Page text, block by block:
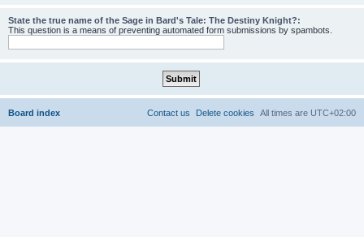
State the true name of the Sage in Bard's Tale: The Destiny Knight?:
This question is a means of preventing automated form submissions by spambots.
Board index All times are UTC+02:00
Delete cookies
Contact us